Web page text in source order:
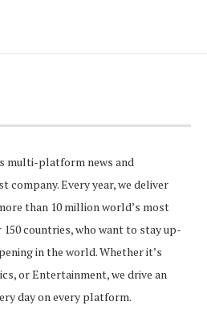
multi-platform news and
company. Every year, we deliver
than 10 million world’s most
countries, who want to stay up-
in the world. Whether it’s
or Entertainment, we drive an
day on every platform.